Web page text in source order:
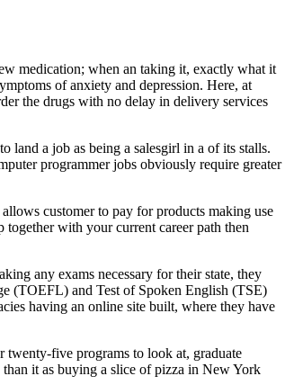
medication; when an taking it, exactly what it
of anxiety and depression. Here, at
the drugs with no delay in delivery services
land a job as being a salesgirl in a of its stalls.
programmer jobs obviously require greater
customer to pay for products making use
with your current career path then
any exams necessary for their state, they
(TOEFL) and Test of Spoken English (TSE)
having an online site built, where they have
twenty-five programs to look at, graduate
it as buying a slice of pizza in New York